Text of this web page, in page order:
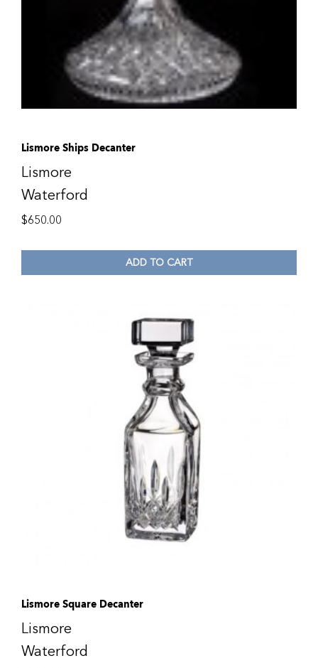
Lismore Ships Decanter
Lismore
Waterford
$650.00
ADD TO CART
Lismore Square Decanter
Lismore
Waterford